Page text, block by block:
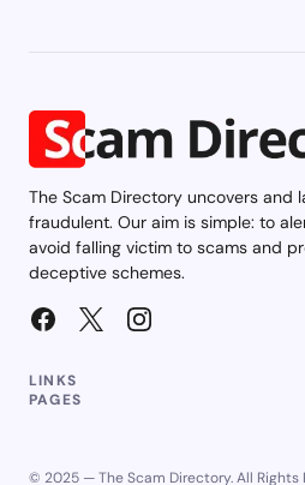
The Scam Directory uncovers and
fraudulent. Our aim is simple: to
avoid falling victim to scams and
deceptive schemes.
LINKS
PAGES
© 2025 — The Scam Directory. All Rights